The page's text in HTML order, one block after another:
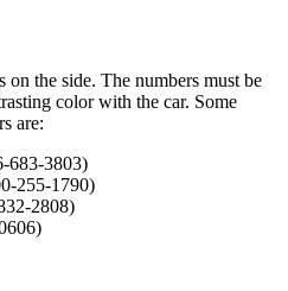
on the side. The numbers must be
color with the car. Some
are:
683-3803)
255-1790)
2808)